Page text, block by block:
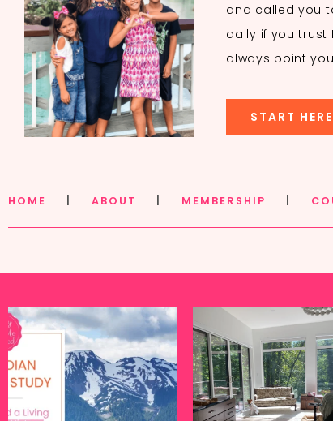
and called you
daily if you trust
always point
START HERE
HOME ABOUT MEMBERSHIP